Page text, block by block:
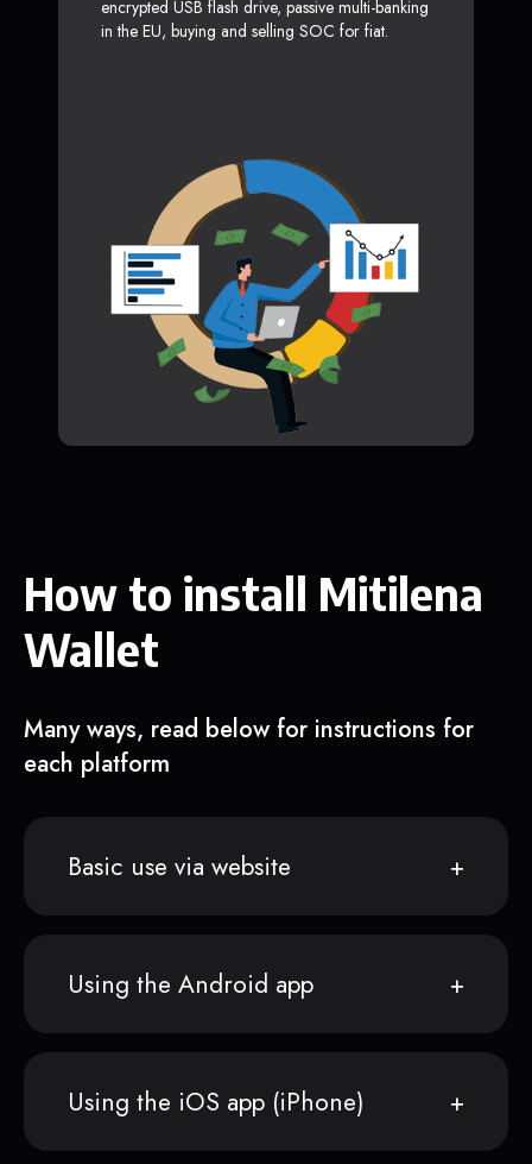
encrypted USB flash drive, passive multi-banking
in the EU, buying and selling SOC for fiat.
How to install Mitilena
Wallet
Many ways, read below for instructions for
each platform
Basic use via website
Using the Android app
Using the iOS app (iPhone)